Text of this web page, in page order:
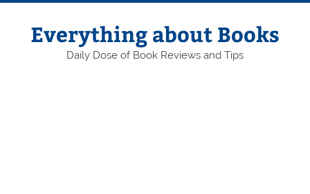
Skip
contentEverything about Books
Daily Dose of Book Reviews and Tips